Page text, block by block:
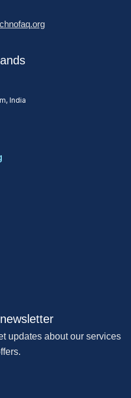
India
updates about our services